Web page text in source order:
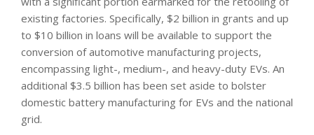
existing factories. Specifically, $2 billion in grants and up
to $10 billion in loans will be available to support the
conversion of automotive manufacturing projects,
encompassing light-, medium-, and heavy-duty EVs. An
additional $3.5 billion has been set aside to bolster
domestic battery manufacturing for EVs and the national
grid.